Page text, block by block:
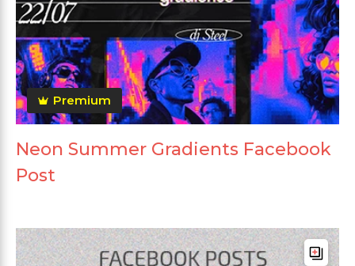
Premium
Neon Summer Gradients Facebook
Post